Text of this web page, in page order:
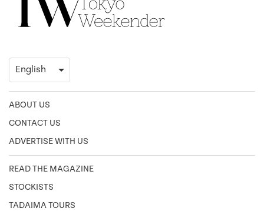
ABOUT US
CONTACT US
ADVERTISE WITH US
READ THE MAGAZINE
STOCKISTS
TADAIMA TOURS